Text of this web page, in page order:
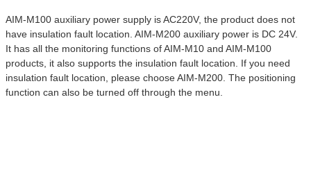
AIM-M100 auxiliary power supply is AC220V, the product does not
have insulation fault location. AIM-M200 auxiliary power is DC 24V.
It has all the monitoring functions of AIM-M10 and AIM-M100
products, it also supports the insulation fault location. If you need
insulation fault location, please choose AIM-M200. The positioning
function can also be turned off through the menu.